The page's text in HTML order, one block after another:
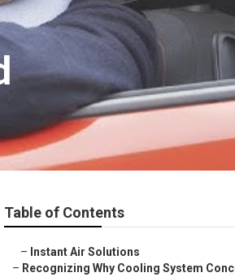
Table of Contents
– Instant Air Solutions
– Recognizing Why Cooling System